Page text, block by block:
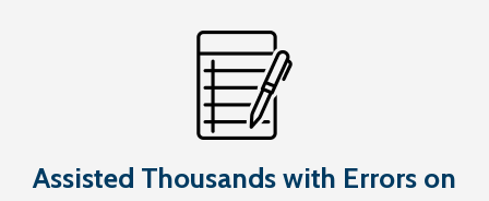
Assisted Thousands with Errors on